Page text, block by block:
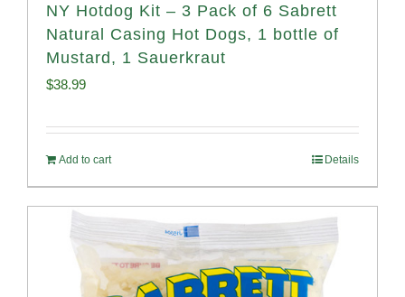
NY Hotdog Kit – 3 Pack of 6 Sabrett
Natural Casing Hot Dogs, 1 bottle of
Mustard, 1 Sauerkraut
$38.99
Add to cart Details